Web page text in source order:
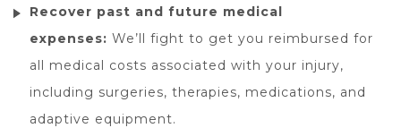
Recover past and future medical
expenses: We’ll fight to get you reimbursed for
all medical costs associated with your injury,
including surgeries, therapies, medications, and
adaptive equipment.